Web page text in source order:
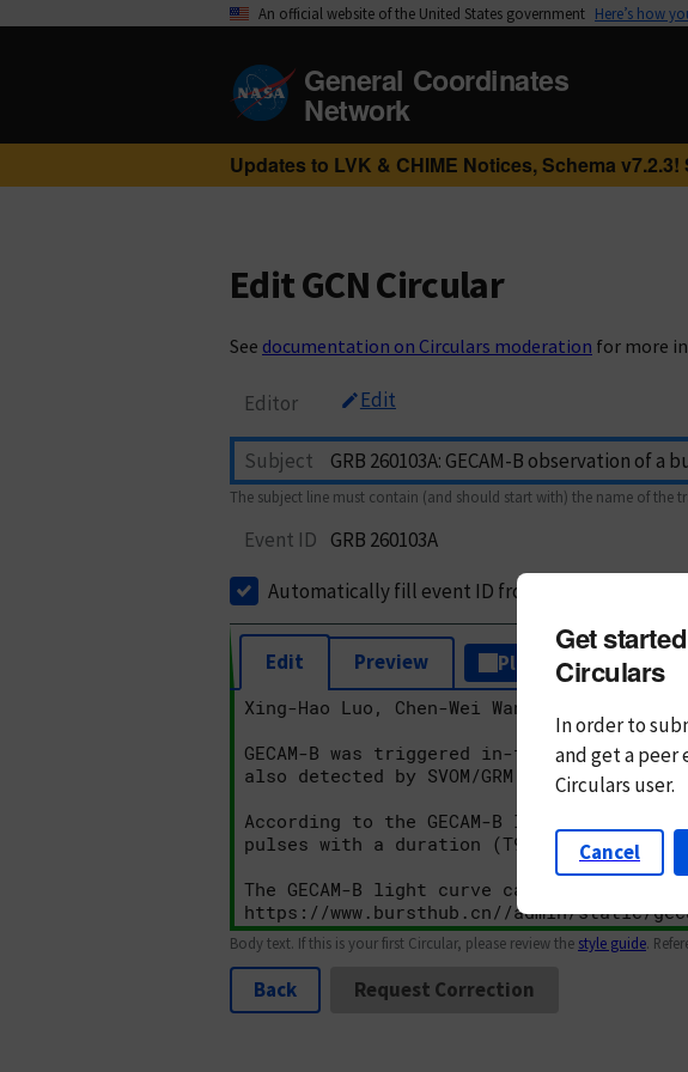
An official website of the United States government Here’s how
General Coordinates
Network
Updates to LVK & CHIME Notices, Schema v7.2.3!
Edit GCN Circular
See documentation on Circulars moderation for more
Editor Edit
Subject
The subject line must contain (and should start with) the name of the
Event ID GRB 260103A
Automatically fill event ID from subject
Edit Preview Plain Text
Body text. If this is your first Circular, please review the style guide.
Back Request Correction
Get
Circulars
In order to
andget a peer
Circulars user.
Cancel